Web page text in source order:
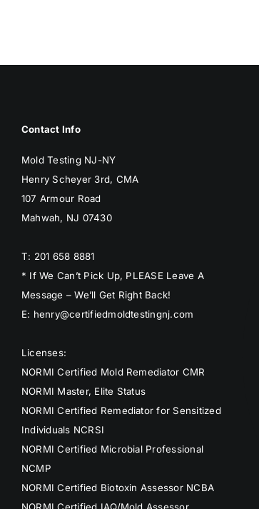
Contact Info
Mold Testing NJ-NY
Henry Scheyer 3rd, CMA
107 Armour Road
Mahwah, NJ 07430
T: 201 658 8881
* If We Can’t Pick Up, PLEASE Leave A
Message – We’ll Get Right Back!
E: henry@certifiedmoldtestingnj.com
Licenses:
NORMI Certified Mold Remediator CMR
NORMI Master, Elite Status
NORMI Certified Remediator for Sensitized
Individuals NCRSI
NORMI Certified Microbial Professional
NCMP
NORMI Certified Biotoxin Assessor NCBA